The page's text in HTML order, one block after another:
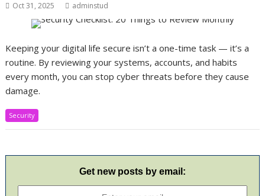
Oct 31, 2025 adminstud
Keeping your digital life secure isn’t a one-time task — it’s a
routine. By reviewing your systems, accounts, and habits
every month, you can stop cyber threats before they cause
damage.
Security
Get new posts by email: